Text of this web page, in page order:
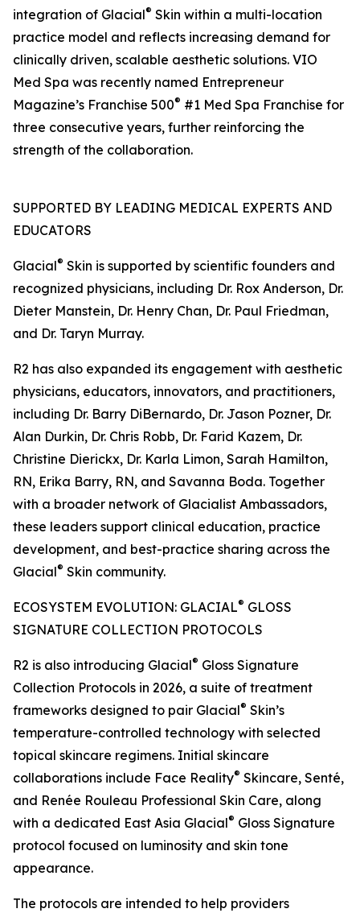
integration of Glacial® Skin within a multi-location
practice model and reflects increasing demand for
clinically driven, scalable aesthetic solutions. VIO
Med Spa was recently named Entrepreneur
Magazine’s Franchise 500® #1 Med Spa Franchise for
three consecutive years, further reinforcing the
strength of the collaboration.
SUPPORTED BY LEADING MEDICAL EXPERTS AND
EDUCATORS
Glacial® Skin is supported by scientific founders and
recognized physicians, including Dr. Rox Anderson, Dr.
Dieter Manstein, Dr. Henry Chan, Dr. Paul Friedman,
and Dr. Taryn Murray.
R2 has also expanded its engagement with aesthetic
physicians, educators, innovators, and practitioners,
including Dr. Barry DiBernardo, Dr. Jason Pozner, Dr.
Alan Durkin, Dr. Chris Robb, Dr. Farid Kazem, Dr.
Christine Dierickx, Dr. Karla Limon, Sarah Hamilton,
RN, Erika Barry, RN, and Savanna Boda. Together
with a broader network of Glacialist Ambassadors,
these leaders support clinical education, practice
development, and best-practice sharing across the
Glacial® Skin community.
ECOSYSTEM EVOLUTION: GLACIAL® GLOSS
SIGNATURE COLLECTION PROTOCOLS
R2 is also introducing Glacial® Gloss Signature
Collection Protocols in 2026, a suite of treatment
frameworks designed to pair Glacial® Skin’s
temperature-controlled technology with selected
topical skincare regimens. Initial skincare
collaborations include Face Reality® Skincare, Senté,
and Renée Rouleau Professional Skin Care, along
with a dedicated East Asia Glacial® Gloss Signature
protocol focused on luminosity and skin tone
appearance.
The protocols are intended to help providers